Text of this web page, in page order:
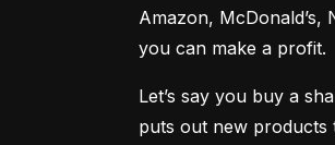
Amazon,
you can make a profit.
Let’s say you buy a
puts out new products